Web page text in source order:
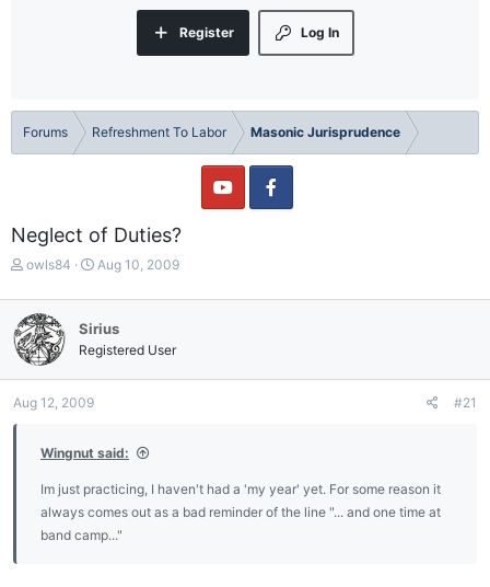
Log In
Register
Forums Refreshment To Labor Masonic Jurisprudence
Neglect of Duties?
T
r
e
a
d
s
t
owls84
S
a
r
d
a
Aug 10, 2009
Sirius
Registered User
Aug 12, 2009 #21
Wingnut said:
Im just practicing, I haven't had a 'my year' yet. For some reason it
always comes out as a bad reminder of the line "... and one time at
band camp..."